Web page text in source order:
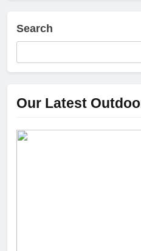
Search
Our Latest